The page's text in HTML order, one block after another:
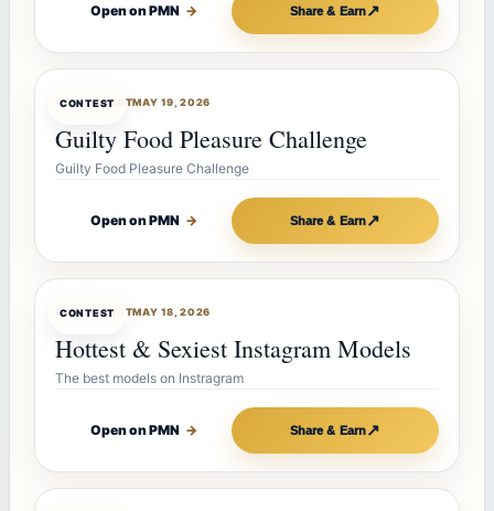
Open on PMN → Share & Earn↗
CONTEST
CONTESTBOTMAY 19, 2026
Guilty Food Pleasure Challenge
Guilty Food Pleasure Challenge
Open on PMN → Share & Earn↗
CONTEST
CONTESTBOTMAY 18, 2026
Hottest & Sexiest Instagram Models
The best models on Instragram
Open on PMN → Share & Earn↗